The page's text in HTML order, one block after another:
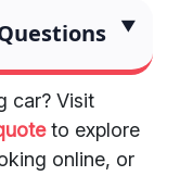
car? Visit
to explore
online, or